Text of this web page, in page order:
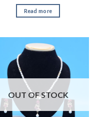
Read more
OUT OF STOCK